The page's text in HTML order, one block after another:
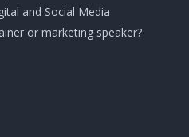
and Social Media
or marketing speaker?